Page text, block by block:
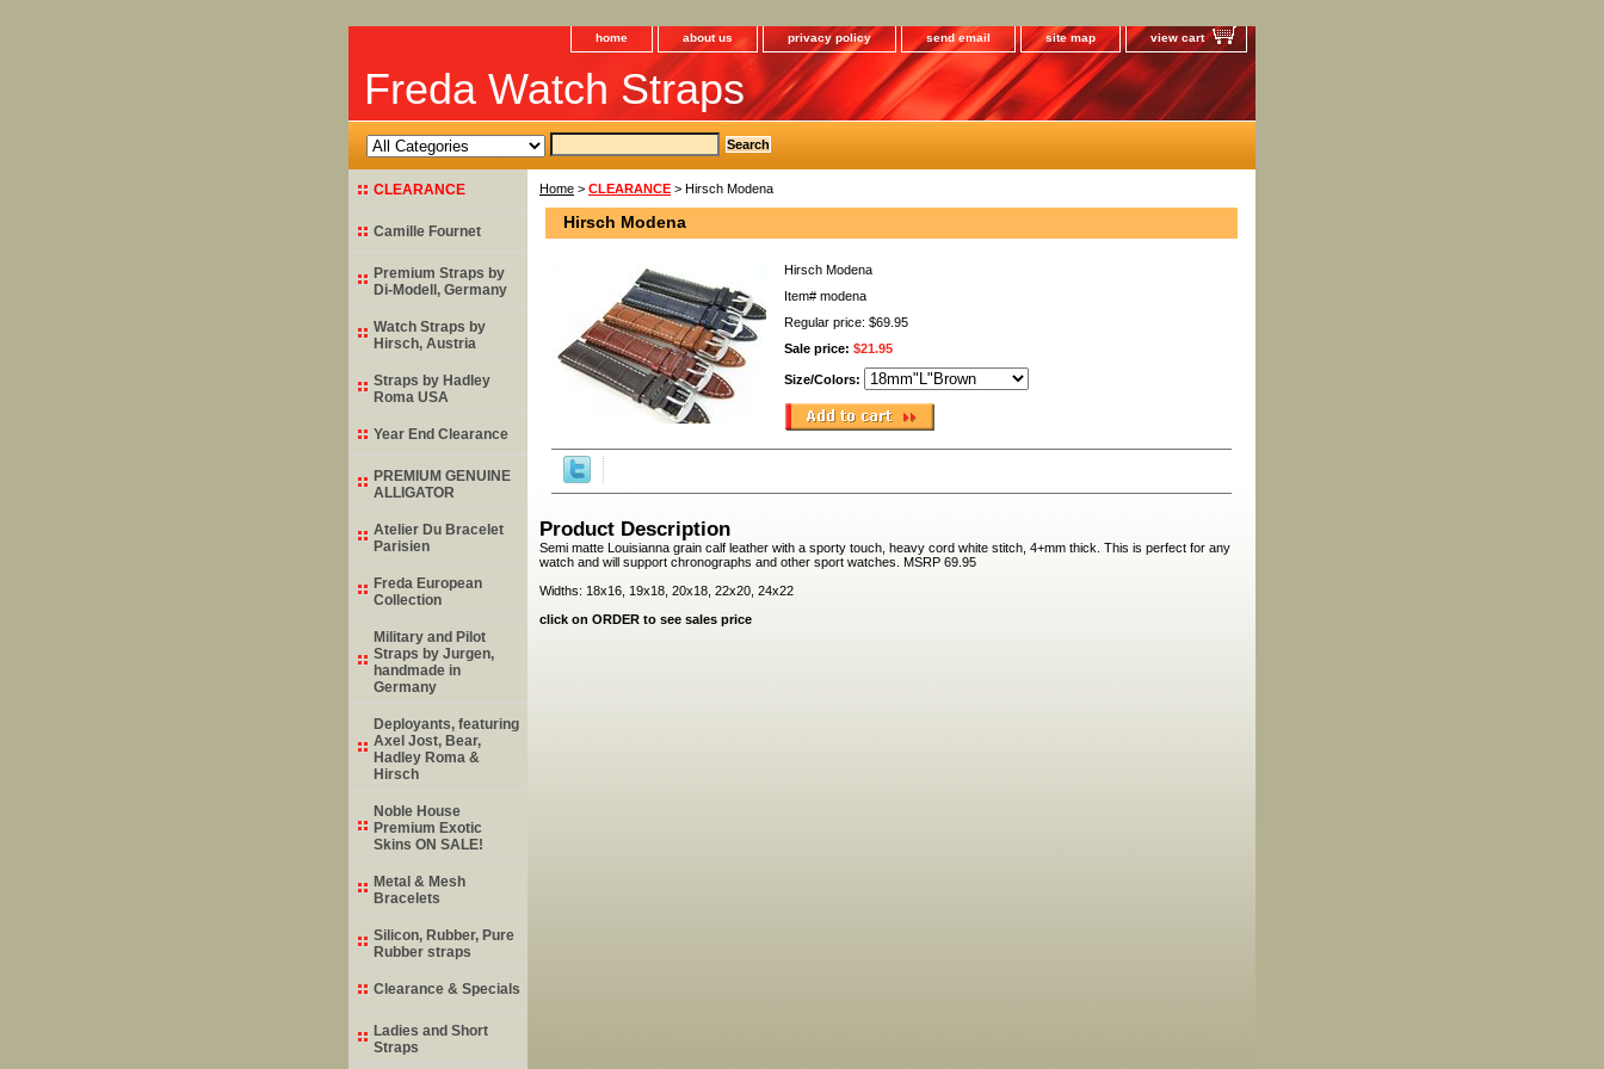
home about us privacy policy send email site map view cart
Freda Watch Straps
Home > CLEARANCE > Hirsch Modena
Hirsch Modena
Hirsch Modena
Item# modena
Regular price: $69.95
Sale price: $21.95
Size/Colors:
Product Description
Semi matte Louisianna grain calf leather with a sporty touch, heavy cord white stitch, 4+mm thick. This is perfect for any
watch and will support chronographs and other sport watches. MSRP 69.95
Widths: 18x16, 19x18, 20x18, 22x20, 24x22
click on ORDER to see sales price
CLEARANCE
Camille Fournet
Premium Straps by
Di-Modell, Germany
Watch Straps by
Hirsch, Austria
Straps by Hadley
Roma USA
Year End Clearance
PREMIUM GENUINE
ALLIGATOR
Atelier Du Bracelet
Parisien
Freda European
Collection
Military and Pilot
Straps by Jurgen,
handmade in
Germany
Deployants, featuring
Axel Jost, Bear,
Hadley Roma &
Hirsch
Noble House
Premium Exotic
Skins ON SALE!
Metal & Mesh
Bracelets
Silicon, Rubber, Pure
Rubber straps
Clearance & Specials
Ladies and Short
Straps